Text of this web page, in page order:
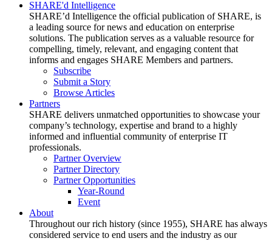
SHARE'd Intelligence
SHARE’d Intelligence the official publication of SHARE, is
a leading source for news and education on enterprise
solutions. The publication serves as a valuable resource for
compelling, timely, relevant, and engaging content that
informs and engages SHARE Members and partners.
Subscribe
Submit a Story
Browse Articles
Partners
SHARE delivers unmatched opportunities to showcase your
company’s technology, expertise and brand to a highly
informed and influential community of enterprise IT
professionals.
Partner Overview
Partner Directory
Partner Opportunities
Year-Round
Event
About
Throughout our rich history (since 1955), SHARE has always
considered service to end users and the industry as our